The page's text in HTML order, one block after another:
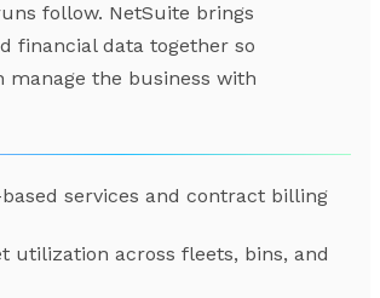
follow. NetSuite brings
financial data together so
manage the business with
services and contract billing
utilization across fleets, bins, and